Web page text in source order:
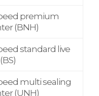
premium
(BNH)
standard live
multi sealing
(UNH)